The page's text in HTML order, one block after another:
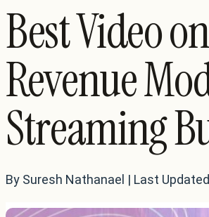
Best Video
Revenue
Streaming
By Suresh Nathanael | Last